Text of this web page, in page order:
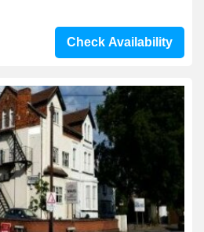
Check Availability